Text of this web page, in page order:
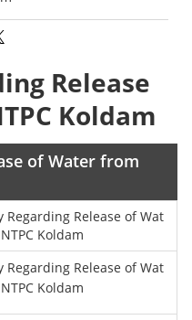
Release
Koldam
of Water from
Regarding Release of Wat
Koldam
Regarding Release of Wat
Koldam